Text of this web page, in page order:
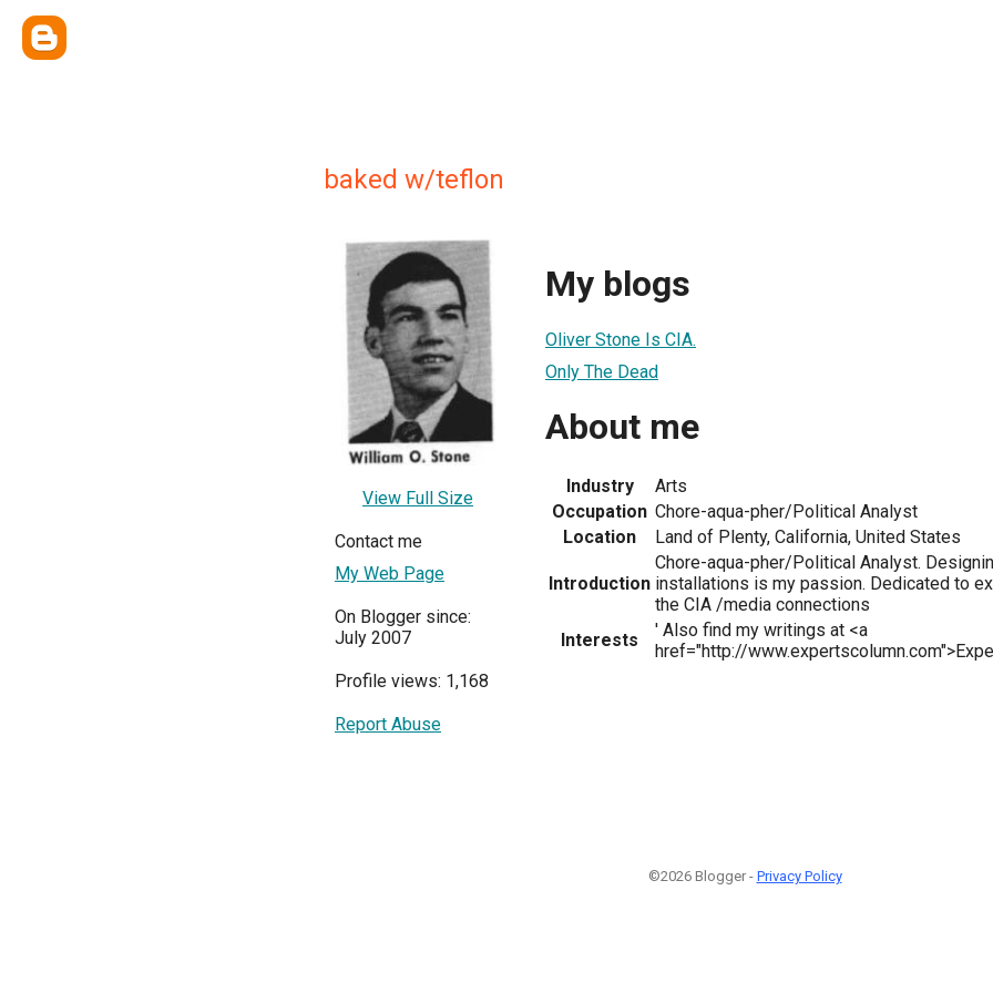
baked w/teflon
View Full Size
Contact me
My Web Page
On Blogger since:
July 2007
Profile views: 1,168
Report Abuse
My blogs
Oliver Stone Is CIA.
Only The Dead
About me
Industry
Arts
Occupation Chore-aqua-pher/Political Analyst
Location
Land of Plenty, California, United States
Introduction
Chore-aqua-pher/Political Analyst.
installations is my passion. Dedicated to
the CIA /media connections
Interests
' Also find my writings at <a
href="http://
©2026 Blogger - Privacy Policy